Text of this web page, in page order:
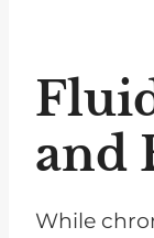
and
While